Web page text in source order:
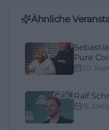
Ähnliche
Pure
20.
Ralf
15.